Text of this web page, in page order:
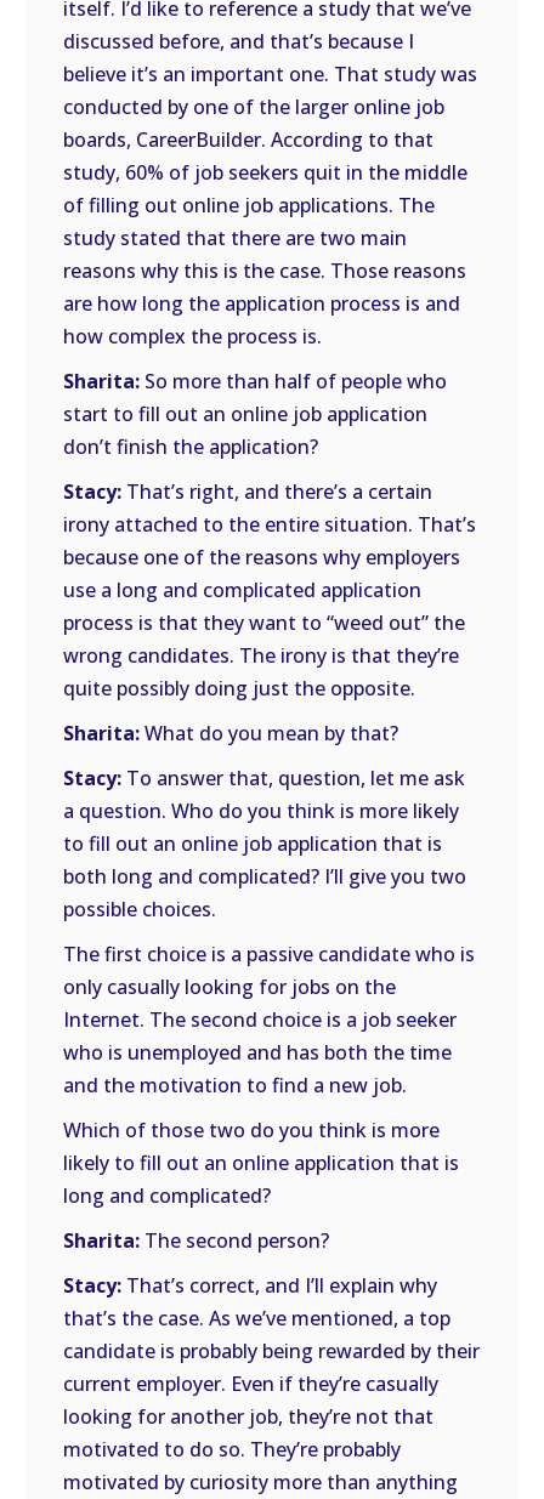
itself. I’d like to reference a study that we’ve
discussed before, and that’s because I
believe it’s an important one. That study was
conducted by one of the larger online job
boards, CareerBuilder. According to that
study, 60% of job seekers quit in the middle
of filling out online job applications. The
study stated that there are two main
reasons why this is the case. Those reasons
are how long the application process is and
how complex the process is.
Sharita: So more than half of people who
start to fill out an online job application
don’t finish the application?
Stacy: That’s right, and there’s a certain
irony attached to the entire situation. That’s
because one of the reasons why employers
use a long and complicated application
process is that they want to “weed out” the
wrong candidates. The irony is that they’re
quite possibly doing just the opposite.
Sharita:What do you mean by that?
Stacy: To answer that, question, let me ask
a question. Who do you think is more likely
to fill out an online job application that is
both long and complicated? I’ll give you two
possible choices.
The first choice is a passive candidate who is
only casually looking for jobs on the
Internet. The second choice is a job seeker
who is unemployed and has both the time
and the motivation to find a new job.
Which of those two do you think is more
likely to fill out an online application that is
long and complicated?
Sharita: The second person?
Stacy: That’s correct, and I’ll explain why
that’s the case. As we’ve mentioned, a top
candidate is probably being rewarded by their
current employer. Even if they’re casually
looking for another job, they’re not that
motivated to do so. They’re probably
motivated by curiosity more than anything